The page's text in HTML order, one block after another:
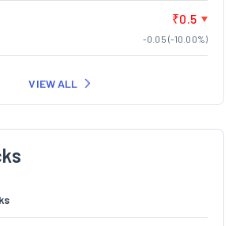
₹0.5
-0.05 (-10.00%)
VIEW ALL